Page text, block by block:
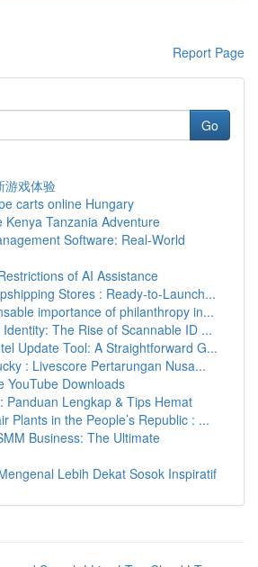
Report Page
Go
游戏体验
carts online Hungary
Kenya Tanzania Adventure
Software: Real-World
of AI Assistance
Stores : Ready-to-Launch...
importance of philanthropy in...
The Rise of Scannable ID ...
Update Tool: A Straightforward G...
: Livescore Pertarungan Nusa...
YouTube Downloads
Panduan Lengkap & Tips Hemat
Plants in the People’s Republic : ...
Business: The Ultimate
Lebih Dekat Sosok Inspiratif